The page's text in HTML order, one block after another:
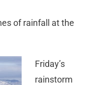
of rainfall at the
Friday’s
rainstorm